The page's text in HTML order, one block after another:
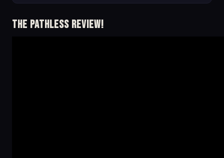
The Pathless Review!